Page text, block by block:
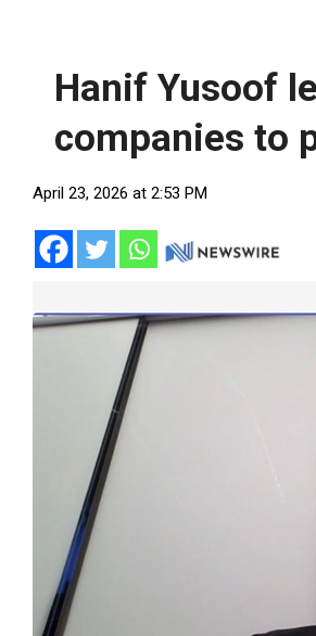
Hanif Yusoof
companies to
April 23, 2026 at 2:53 PM